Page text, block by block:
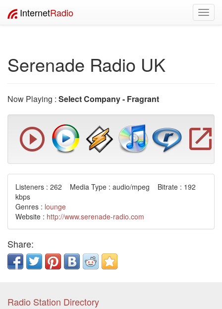
InternetRadio
Serenade Radio UK
Now Playing : Select Company - Fragrant
Listeners : 262 Media Type : audio/mpeg Bitrate : 192
kbps
Genres : lounge
Website : http://www.serenade-radio.com
Share:
Radio Station Directory